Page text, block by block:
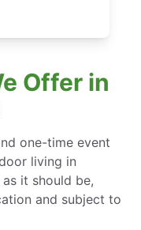
Offer in
one-time event
living in
it should be,
and subject to